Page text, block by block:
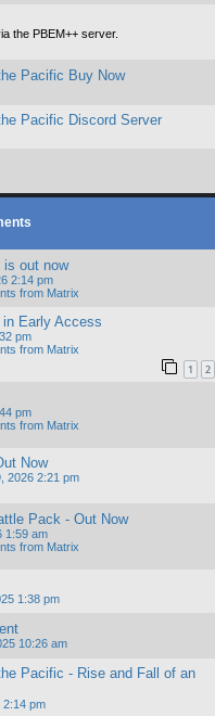
the PBEM++ server.
Pacific Buy Now
Pacific Discord Server
is out now
2:14 pm
from Matrix
in Early Access
pm
from Matrix
1 2
pm
from Matrix
Now
2026 2:21 pm
Pack - Out Now
1:59 am
from Matrix
1:38 pm
10:26 am
Pacific - Rise and Fall of an
2:14 pm